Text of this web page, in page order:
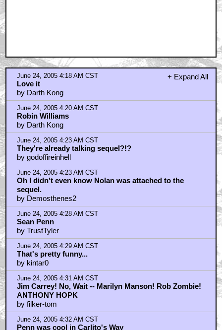
+ Expand All
June 24, 2005 4:18 AM CST
Love it
by Darth Kong
June 24, 2005 4:20 AM CST
Robin Williams
by Darth Kong
June 24, 2005 4:23 AM CST
They're already talking sequel?!?
by godoffireinhell
June 24, 2005 4:23 AM CST
Oh I didn't even know Nolan was attached to the
sequel.
by Demosthenes2
June 24, 2005 4:28 AM CST
Sean Penn
by TrustTyler
June 24, 2005 4:29 AM CST
That's pretty funny...
by kintar0
June 24, 2005 4:31 AM CST
Jim Carrey! No, Wait -- Marilyn Manson! Rob Zombie!
ANTHONY HOPK
by filker-tom
June 24, 2005 4:32 AM CST
Penn was cool in Carlito's Way